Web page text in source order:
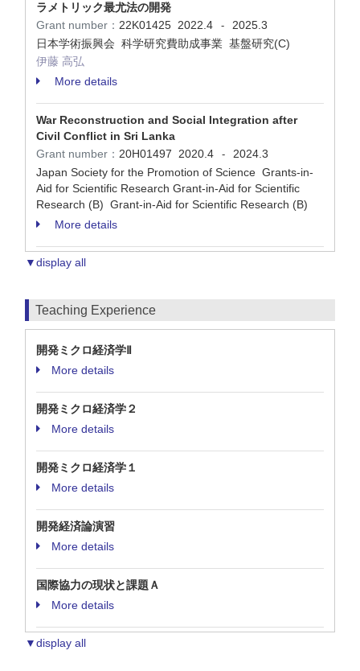
ラメトリック最尤法の開発
Grant number： 22K01425 2022.4 -
2025.3
日本学術振興会 科学研究費助成事業 基盤研究(C)
伊藤 高弘
More details
War Reconstruction and Social Integration after
Civil Conflict in Sri Lanka
Grant number： 20H01497 2020.4 -
2024.3
Japan Society for the Promotion of Science Grants-in-
Aid for Scientific Research Grant-in-Aid for Scientific
Research (B) Grant-in-Aid for Scientific Research (B)
More details
▼display all
Teaching Experience
開発ミクロ経済学Ⅱ
More details
開発ミクロ経済学２
More details
開発ミクロ経済学１
More details
開発経済論演習
More details
国際協力の現状と課題Ａ
More details
▼display all